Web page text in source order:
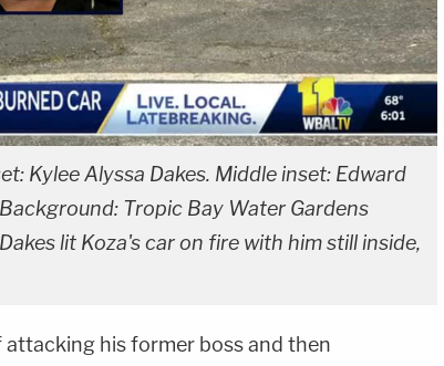
Kylee Alyssa Dakes. Middle inset: Edward
Tropic Bay Water Gardens
lit Koza's car on fire with him still inside,
his former boss and then